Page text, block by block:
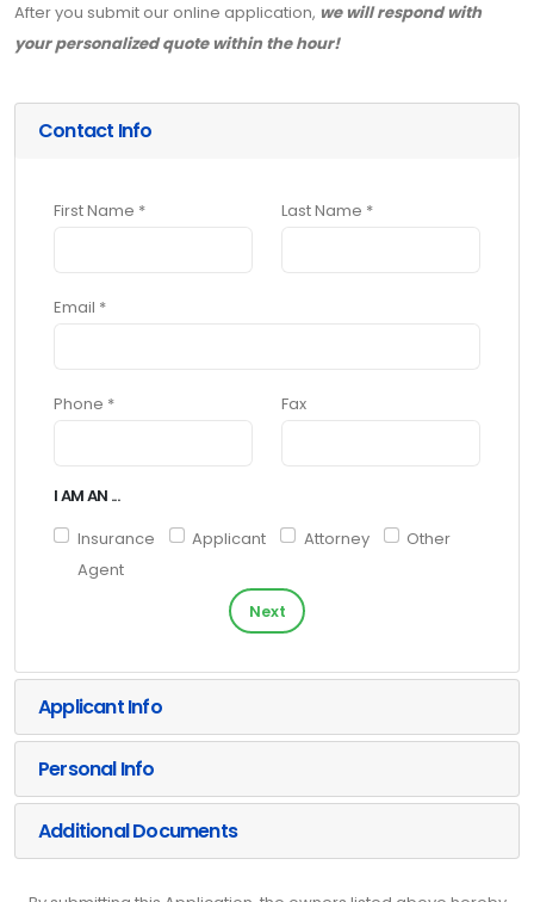
After you submit our online application, we will respond with
your personalized quote within the hour!
Contact Info
First Name * Last Name *
Email *
Phone * Fax
I AM AN ...
Insurance
Agent
Applicant Attorney Other
Next
Applicant Info
Personal Info
Additional Documents